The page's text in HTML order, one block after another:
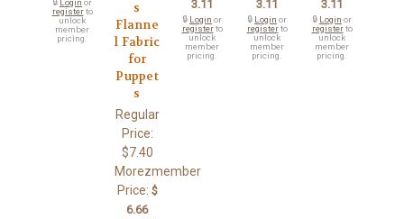
🔒 Login or
registerto
unlock
member
pricing.
s
Flanne
l Fabric
for
Puppet
s
Regular
Price:
$7.40
Morezmember
Price: $
6.66
3.11
🔒 Login or
registerto
unlock
member
pricing.
3.11
🔒 Login or
registerto
unlock
member
pricing.
3.11
🔒 Login or
registerto
unlock
member
pricing.